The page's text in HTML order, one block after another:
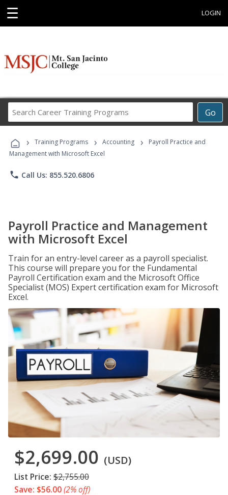
☰ LOGIN
Go
Career
Programs
› Training Programs › Accounting ›
Payroll Practice and
Management with Microsoft Excel
phone Call Us: 855.520.6806
Payroll Practice and Management
with Microsoft Excel
Train for an entry-level career as a payroll specialist.
This course will prepare you for the Fundamental
Payroll Certification exam and the Microsoft Office
Specialist (MOS) Expert certification exam for Microsoft
Excel.
$2,699.00 (USD)
List Price: $2,755.00
Save: $56.00(2% off)